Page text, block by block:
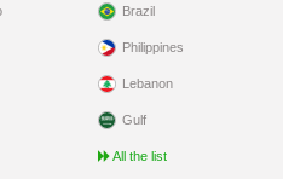
Brazil
Philippines
Lebanon
Gulf
All the list